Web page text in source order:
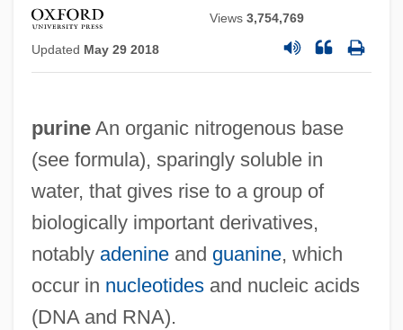
Views3,754,769
Updated May 29 2018
purineAn organic nitrogenous base
(see formula), sparingly soluble in
water, that gives rise to a group of
biologically important derivatives,
notably adenineand guanine, which
occur in nucleotidesand nucleic acids
(DNA and RNA).